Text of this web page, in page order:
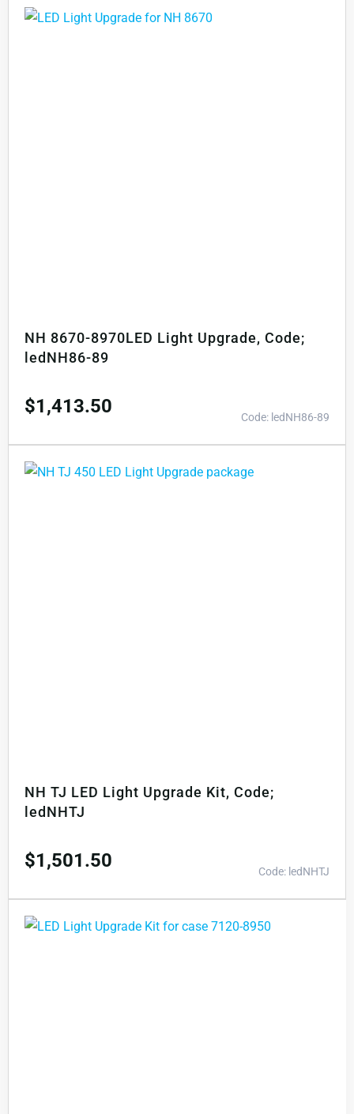
NH 8670-8970LED Light Upgrade, Code;
ledNH86-89
$1,413.50 Code: ledNH86-89
NH TJ LED Light Upgrade Kit, Code;
ledNHTJ
$1,501.50 Code: ledNHTJ